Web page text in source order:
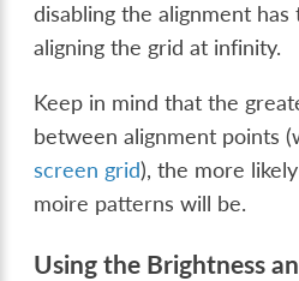
disabling the alignment
aligning the grid at infinity.
Keep in mind that the
between alignment points
screen grid), the more
moire patterns will be.
Using the Brightness